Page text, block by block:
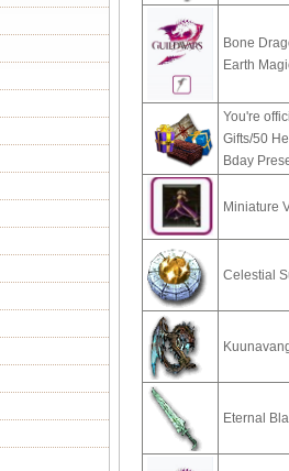
Bone
Earth
You're
Gifts/50
Bday
Miniature
Celestial
Eternal